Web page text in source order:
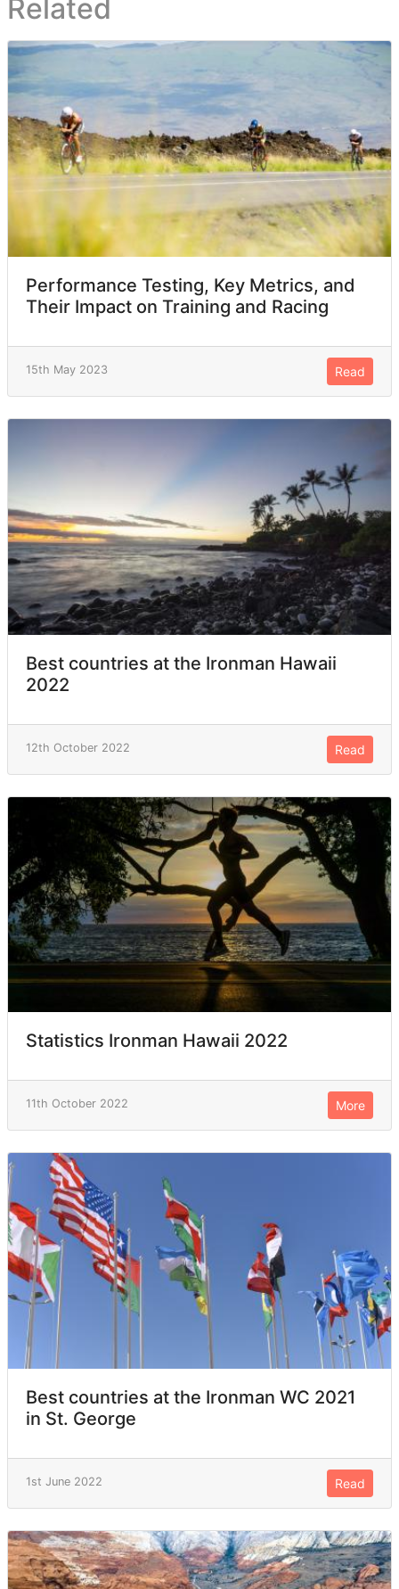
Related
Performance Testing, Key Metrics, and
Their Impact on Training and Racing
15th May 2023 Read
Best countries at the Ironman Hawaii
2022
12th October 2022 Read
Statistics Ironman Hawaii 2022
11th October 2022 More
Best countries at the Ironman WC 2021
in St. George
1st June 2022 Read